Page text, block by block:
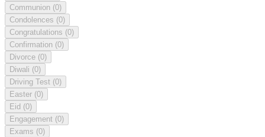
Communion (0)
Condolences (0)
Congratulations (0)
Confirmation (0)
Divorce (0)
Diwali (0)
Driving Test (0)
Easter (0)
Eid (0)
Engagement (0)
Exams (0)